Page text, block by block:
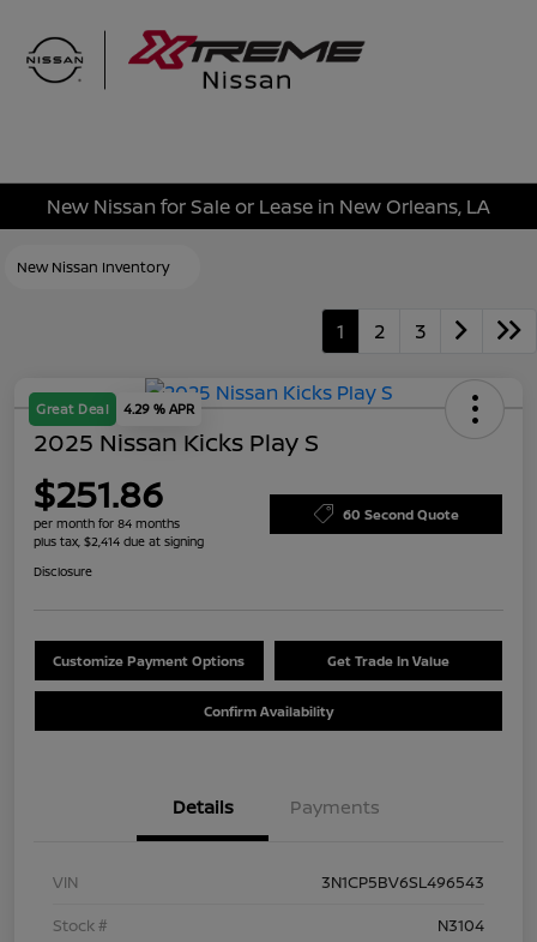
New Nissan for Sale or Lease in New Orleans, LA
New Nissan Inventory
1 2 3
Great Deal 4.29 % APR
2025 Nissan Kicks Play S
$251.86
per month for 84 months
plus tax, $2,414 due at signing
60 Second Quote
Disclosure
Customize Payment Options Get Trade In Value
Confirm Availability
Details Payments
VIN
3N1CP5BV6SL496543
Stock #
N3104